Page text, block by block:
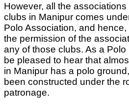
However, all the
clubs in Manipur comes
Polo Association, and
the permission of the
any of those clubs. As a Polo
be pleased to hear that
in Manipur has a polo
been constructed under the
patronage.